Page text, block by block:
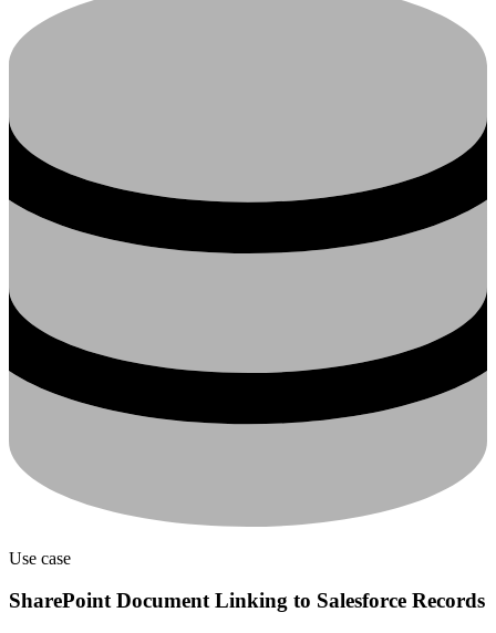
Use case
SharePoint Document Linking to Salesforce Records